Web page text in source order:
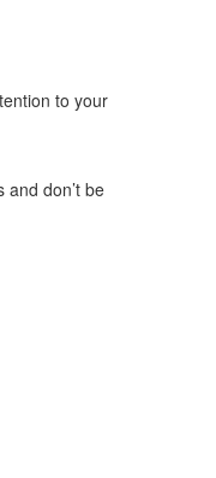
to your
don’t be